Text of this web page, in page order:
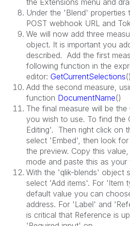
Under the 'Blend'
POST webhook URL and
We will now add three
object. It is important you
described. Add the first
following function in the
editor: GetCurrentSelections()
Add the second measure,
function DocumentName()
The final measure will be
you wish to use. To find the
Editing'. Then right click on
select 'Embed', then look
the preview. Copy this
mode and paste this as your
With the 'qlik-blends' object
select 'Add items'. For 'Item
default value you can
address. For 'Label' and
is critical that Reference is